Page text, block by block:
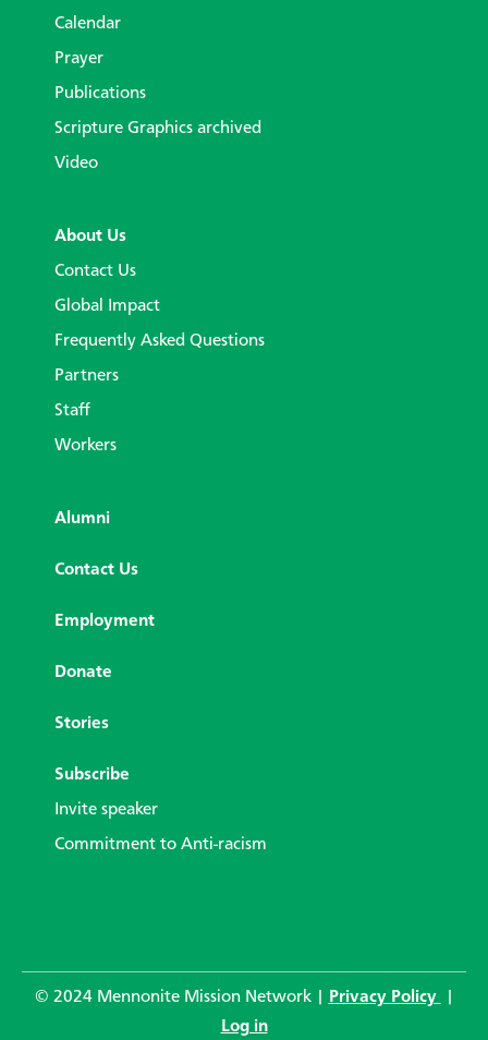
Calendar
Prayer
Publications
Scripture Graphics archived
Video
About Us
Contact Us
Global Impact
Frequently Asked Questions
Partners
Staff
Workers
Alumni
Contact Us
Employment
Donate
Stories
Subscribe
Invite speaker
Commitment to Anti-racism
© 2024 Mennonite Mission Network | Privacy Policy
Log in